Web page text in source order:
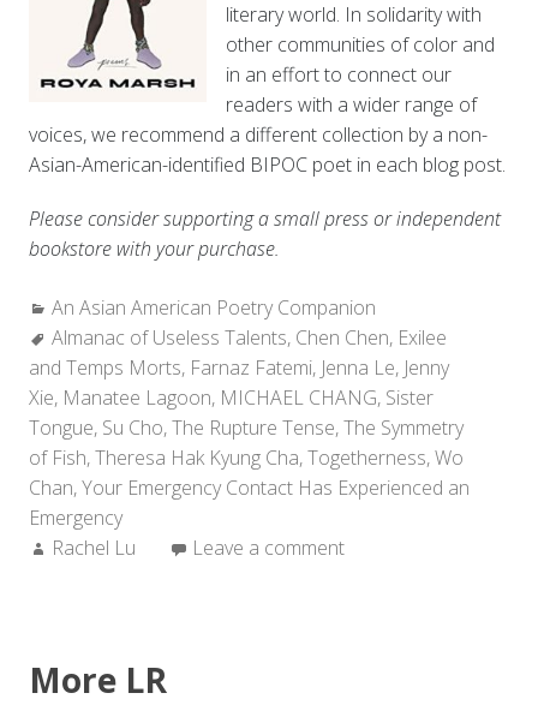
literary world. In solidarity with
other communities of color and
in an effort to connect our
readers with a wider range of
voices, we recommend a different collection by a non-
Asian-American-identified BIPOC poet in each blog post.
Please consider supporting a small press or independent
bookstore with your purchase.
Categories:
An Asian American Poetry Companion
Tags:
Almanac of Useless Talents, Chen Chen, Exilee
and Temps Morts, Farnaz Fatemi, Jenna Le, Jenny
Xie, Manatee Lagoon, MICHAEL CHANG, Sister
Tongue, Su Cho,The Rupture Tense,The Symmetry
of Fish,Theresa Hak Kyung Cha,Togetherness,Wo
Chan,Your Emergency Contact Has Experienced an
Emergency
Author:
Rachel Lu Leave a comment
More LR